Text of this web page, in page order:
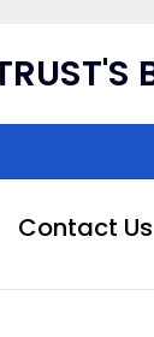
Contact Us